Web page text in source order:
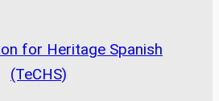
for Heritage Spanish
(TeCHS)